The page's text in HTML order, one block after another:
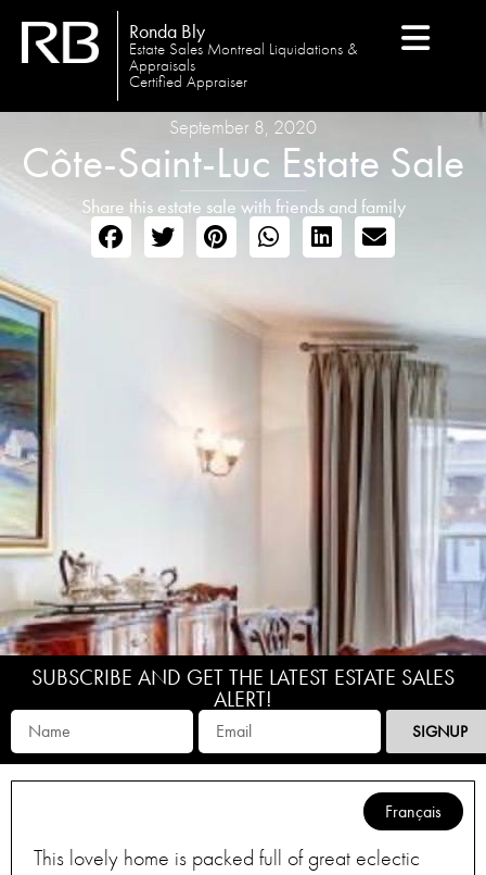
Ronda Bly
Estate Sales Montreal Liquidations &
Appraisals
Certified Appraiser
September 8, 2020
Côte-Saint-Luc Estate Sale
Share this estate sale with friends and family
SUBSCRIBE AND GET THE LATEST ESTATE SALES
ALERT!
SIGNUP
Français
This lovely home is packed full of great eclectic